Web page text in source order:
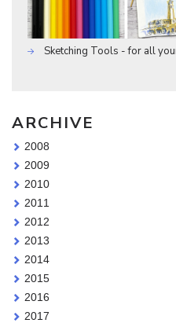
Sketching Tools - for all
ARCHIVE
2008
2009
2010
2011
2012
2013
2014
2015
2016
2017